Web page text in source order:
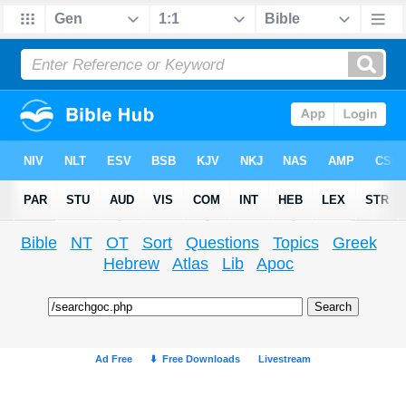
Bible NT OT Sort Questions Topics
Greek
Hebrew
Atlas Lib Apoc